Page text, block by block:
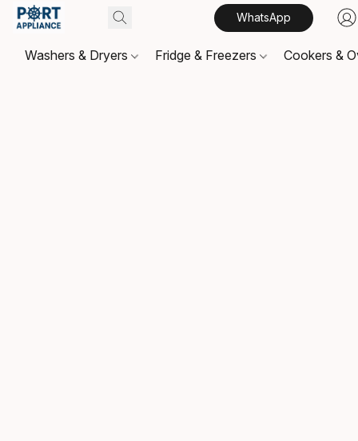
WhatsApp
Washers & Dryers Fridge & Freezers Cookers &